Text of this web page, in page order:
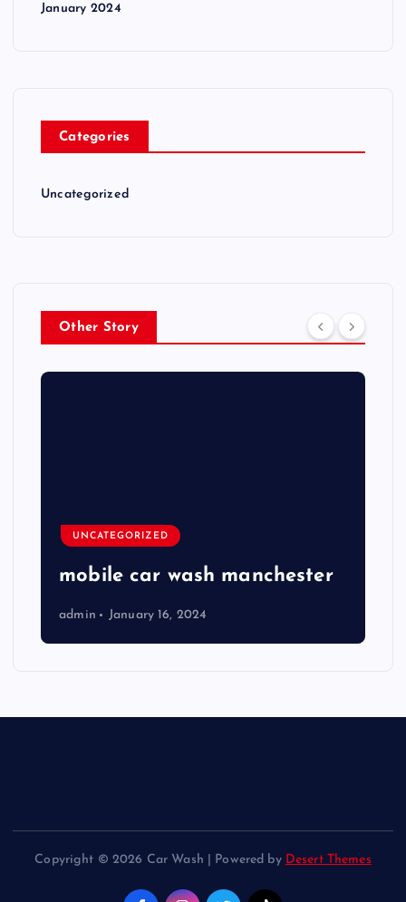
January 2024
Categories
Uncategorized
Other Story
UNCATEGORIZED
mobile car wash manchester
admin January 16, 2024
Copyright © 2026 Car Wash | Powered by Desert Themes